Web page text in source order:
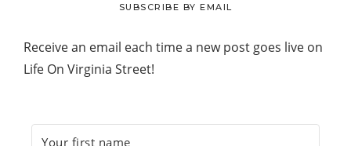
SUBSCRIBE BY EMAIL
Receive an email each time a new post goes live on
Life On Virginia Street!